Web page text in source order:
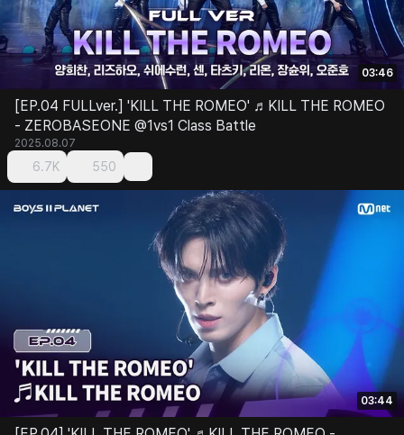
03:46
[EP.04 FULLver.] 'KILL THE ROMEO' ♬KILL THE ROMEO
- ZEROBASEONE @1vs1 Class Battle
2025.08.07
6.7K 550
03:44